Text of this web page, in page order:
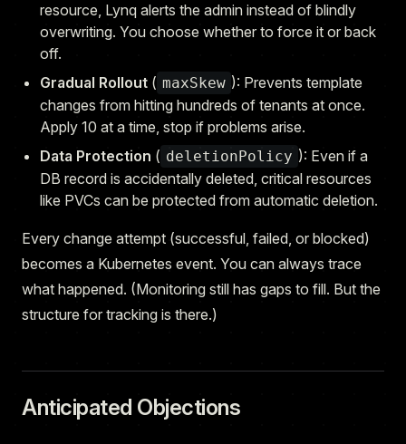
resource, Lynq alerts the admin instead of blindly
overwriting. You choose whether to force it or back
off.
Gradual Rollout ( maxSkew ): Prevents template
changes from hitting hundreds of tenants at once.
Apply 10 at a time, stop if problems arise.
Data Protection ( deletionPolicy ): Even if a
DB record is accidentally deleted, critical resources
like PVCs can be protected from automatic deletion.
Every change attempt (successful, failed, or blocked)
becomes a Kubernetes event. You can always trace
what happened. (Monitoring still has gaps to fill. But the
structure for tracking is there.)
Anticipated Objections